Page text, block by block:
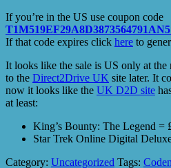
If you’re in the US use coupon code
If that code expires click here to
It looks like the sale is US only at the
to the Direct2Drive UK site later. It
now it looks like the UK D2D site
at least:
King’s Bounty: The Legend =
Star Trek Online Digital
Category: Uncategorized Tags: